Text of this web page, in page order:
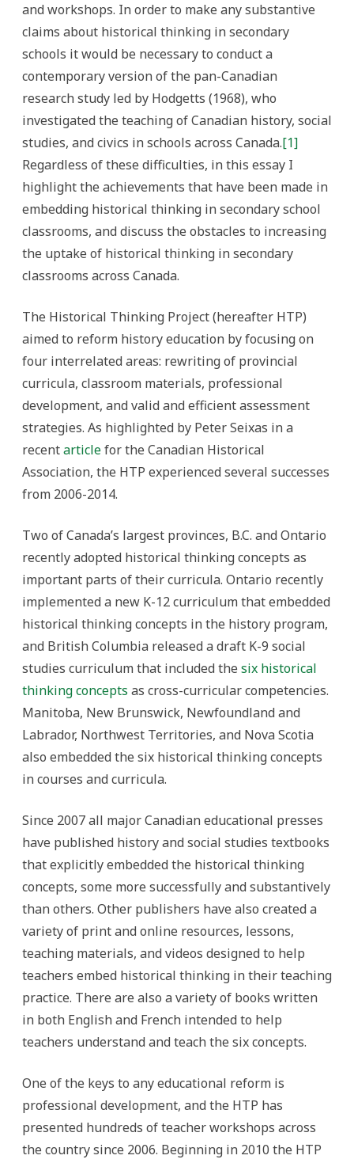
and workshops. In order to make any substantive
claims about historical thinking in secondary
schools it would be necessary to conduct a
contemporary version of the pan-Canadian
research study led by Hodgetts (1968), who
investigated the teaching of Canadian history, social
studies, and civics in schools across Canada.[1]
Regardless of these difficulties, in this essay I
highlight the achievements that have been made in
embedding historical thinking in secondary school
classrooms, and discuss the obstacles to increasing
the uptake of historical thinking in secondary
classrooms across Canada.
The Historical Thinking Project (hereafter HTP)
aimed to reform history education by focusing on
four interrelated areas: rewriting of provincial
curricula, classroom materials, professional
development, and valid and efficient assessment
strategies. As highlighted by Peter Seixas in a
recentarticlefor the Canadian Historical
Association, the HTP experienced several successes
from 2006-2014.
Two of Canada’s largest provinces, B.C. and Ontario
recently adopted historical thinking concepts as
important parts of their curricula. Ontario recently
implemented a new K-12 curriculum that embedded
historical thinking concepts in the history program,
and British Columbia released a draft K-9 social
studies curriculum that included the six historical
thinking concepts as cross-curricular competencies.
Manitoba, New Brunswick, Newfoundland and
Labrador, Northwest Territories, and Nova Scotia
also embedded the six historical thinking concepts
in courses and curricula.
Since 2007 all major Canadian educational presses
have published history and social studies textbooks
that explicitly embedded the historical thinking
concepts, some more successfully and substantively
than others. Other publishers have also created a
variety of print and online resources, lessons,
teaching materials, and videos designed to help
teachers embed historical thinking in their teaching
practice. There are also a variety of books written
in both English and French intended to help
teachers understand and teach the six concepts.
One of the keys to any educational reform is
professional development, and the HTP has
presented hundreds of teacher workshops across
the country since 2006. Beginning in 2010 the HTP